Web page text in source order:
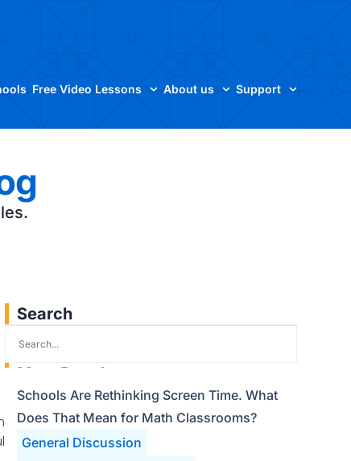
Free Video Lessons About us Support
Search
Most Popular
General Discussion
Schools Are Rethinking Screen Time. What
Does That Mean for Math Classrooms?